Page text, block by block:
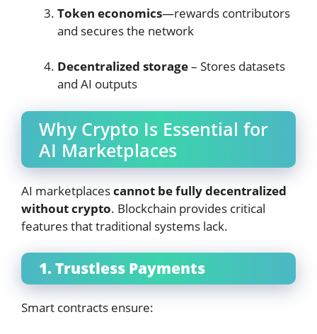
Token economics—rewards contributors
and secures the network
Decentralized storage– Stores datasets
and AI outputs
Why Crypto Is Essential for
AI Marketplaces
AI marketplacescannot be fully decentralized
without crypto. Blockchain provides critical
features that traditional systems lack.
1. Trustless Payments
Smart contracts ensure: